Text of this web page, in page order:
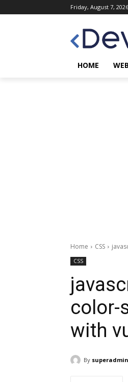
Friday, August 7, 2026
HOME
Home CSS
CSS
color-
with
By superadmin